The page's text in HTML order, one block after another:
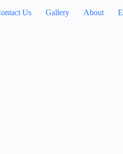
Us Gallery About